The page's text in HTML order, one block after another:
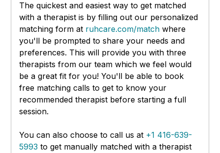
The quickest and easiest way to get matched
with a therapist is by filling out our personalized
matching form at ruhcare.com/matchwhere
you'll be prompted to share your needs and
preferences. This will provide you with three
therapists from our team which we feel would
be a great fit for you! You'll be able to book
free matching calls to get to know your
recommended therapist before starting a full
session.
You can also choose to call us at +1 416-639-
5993 to get manually matched with a therapist